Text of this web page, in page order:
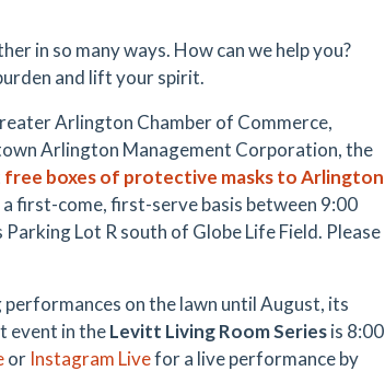
in so many ways. How can we help you?
and lift your spirit.
Arlington Chamber of Commerce,
Arlington Management Corporation, the
free boxes of protective masks to Arlington
a first-come, first-serve basis between 9:00
Lot R south of Globe Life Field. Please
on the lawn until August, its
event in theLevitt Living Room Seriesis 8:00
or Instagram Livefor a live performance by